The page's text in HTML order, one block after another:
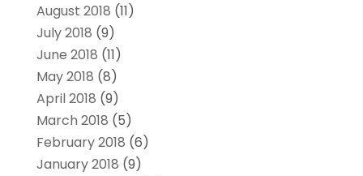
August 2018 (11)
July 2018 (9)
June 2018 (11)
May 2018 (8)
April 2018 (9)
March 2018 (5)
February 2018 (6)
January 2018 (9)